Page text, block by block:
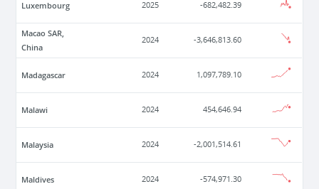
Luxembourg 2025 -682,482.39
Macao SAR,
China
2024 -3,646,813.60
Madagascar 2024 1,097,789.10
Malawi 2024 454,646.94
Malaysia 2024 -2,001,514.61
Maldives 2024 -574,971.30